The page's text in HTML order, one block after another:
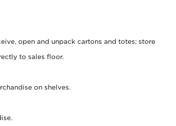
open and unpack cartons and totes; store
to sales floor.
on shelves.